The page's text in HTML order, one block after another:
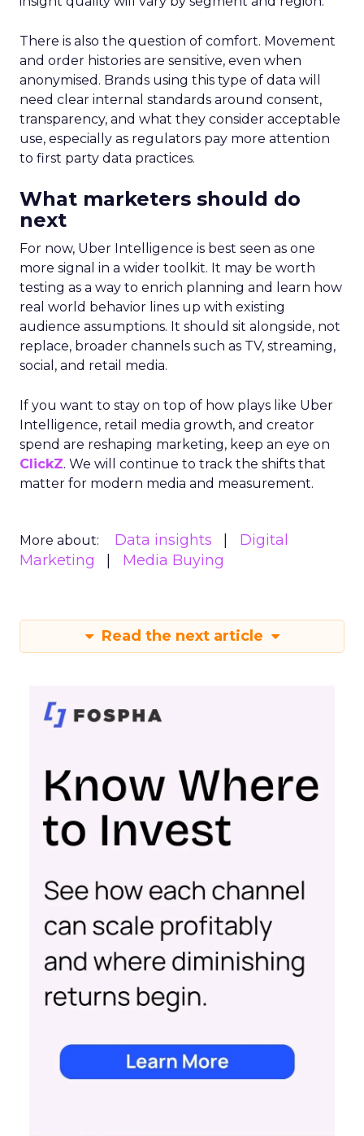
There is also the question of comfort. Movement
and order histories are sensitive, even when
anonymised. Brands using this type of data will
need clear internal standards around consent,
transparency, and what they consider acceptable
use, especially as regulators pay more attention
to first party data practices.
What marketers should do
next
For now, Uber Intelligence is best seen as one
more signal in a wider toolkit. It may be worth
testing as a way to enrich planning and learn how
real world behavior lines up with existing
audience assumptions. It should sit alongside, not
replace, broader channels such as TV, streaming,
social, and retail media.
If you want to stay on top of how plays like Uber
Intelligence, retail media growth, and creator
spend are reshaping marketing, keep an eye on
ClickZ. We will continue to track the shifts that
matter for modern media and measurement.
More about: Data insights
Digital
Marketing
Media Buying
Read the next article